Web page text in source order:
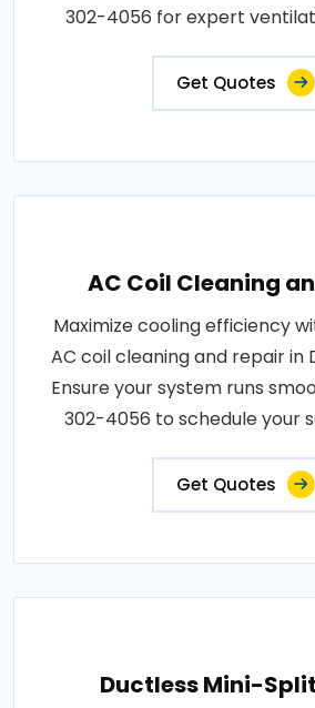
302-4056 for expert
Get Quotes
AC Coil Cleaning
Maximize cooling efficiency
AC coil cleaning and repair in
Ensure your system runs
302-4056 to schedule your
Get Quotes
Ductless Mini-